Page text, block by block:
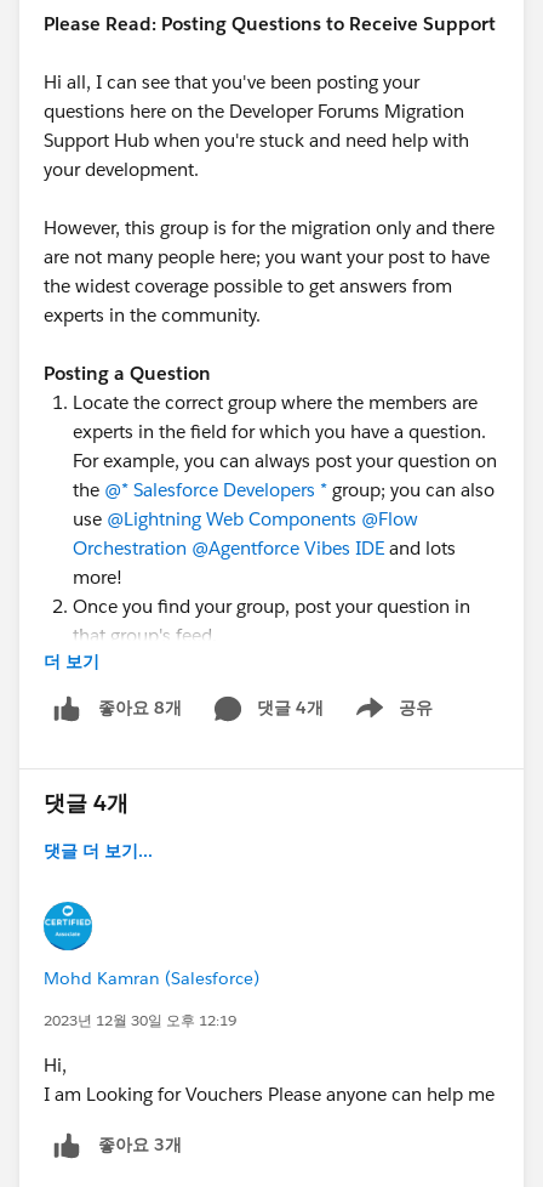
Please Read: Posting Questions to Receive Support
Hi all, I can see that you've been posting your
questions here on the Developer Forums Migration
Support Hub when you're stuck and need help with
your development.
However, this group is for the migration only and there
are not many people here; you want your post to have
the widest coverage possible to get answers from
experts in the community.
Posting a Question
Locate the correct group where the members are
experts in the field for which you have a question.
For example, you can always post your question on
the @* Salesforce Developers * group; you can also
use @Lightning Web Components @Flow
Orchestration @Agentforce Vibes IDE and lots
more!
Once you find your group, post your question in
that group's feed.
Add topic tags to help people understand what
you're asking about, e.g.,
#MuleSoft Anypoint Code
Builder,#Apex , or#LWC.
There is aquick walkthrough videowhich goes over
this process by
더 보기
좋아요 8개 댓글 4개 공유
Show menu
댓글 4개
댓글 더 보기...
Mohd Kamran (Salesforce)
2023년 12월 30일 오후 12:19
Hi,
I am Looking for Vouchers Please anyone can help me
좋아요 3개